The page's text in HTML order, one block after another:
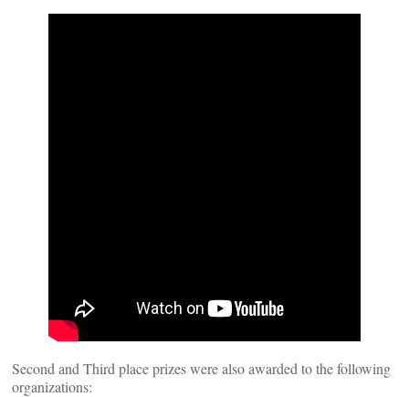
Second and Third place prizes were also awarded to the following
organizations: